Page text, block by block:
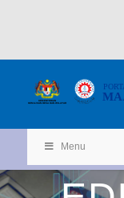
KEMENTERIAN
KEMAJUAN DESA DAN WILA YAH
Menu